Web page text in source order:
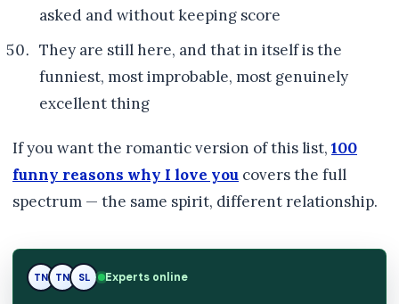
asked and without keeping score
They are still here, and that in itself is the
funniest, most improbable, most genuinely
excellent thing
If you want the romantic version of this list, 100
funny reasons why I love you covers the full
spectrum — the same spirit, different relationship.
TN SL SL Experts online